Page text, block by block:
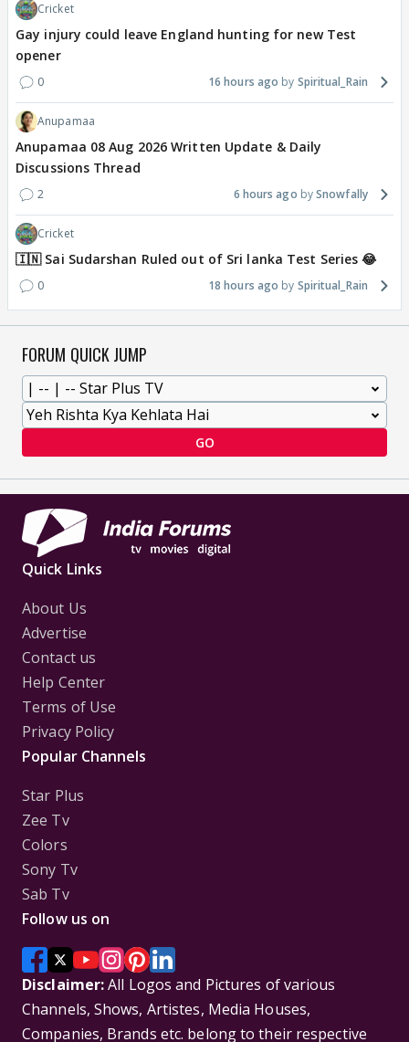
Cricket
Gay injury could leave England hunting for new Test
opener
0 16 hours ago Spiritual_Rain
Anupamaa
Anupamaa 08 Aug 2026 Written Update & Daily
Discussions Thread
2 6 hours ago Snowfally
Cricket
🇮🇳 Sai Sudarshan Ruled out of Sri lanka Test Series 😂
0 18 hours ago Spiritual_Rain
FORUM QUICK JUMP
GO
Quick Links
About Us
Advertise
Contact us
Help Center
Terms of Use
Privacy Policy
Popular Channels
Star Plus
Zee Tv
Colors
Sony Tv
Sab Tv
Follow us on
Disclaimer:All Logos and Pictures of various
Channels, Shows, Artistes, Media Houses,
Companies, Brands etc. belong to their respective